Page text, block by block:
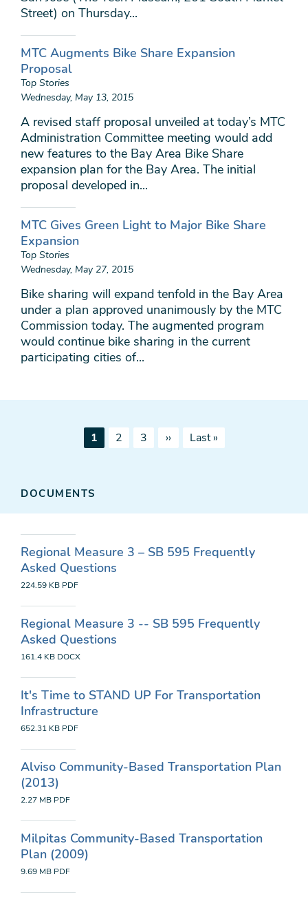
Street) on Thursday...
MTC Augments Bike Share Expansion
Proposal
Top Stories
Wednesday, May 13, 2015
A revised staff proposal unveiled at today’s MTC
Administration Committee meeting would add
new features to the Bay Area Bike Share
expansion plan for the Bay Area. The initial
proposal developed in...
MTC Gives Green Light to Major Bike Share
Expansion
Top Stories
Wednesday, May 27, 2015
Bike sharing will expand tenfold in the Bay Area
under a plan approved unanimously by the MTC
Commission today. The augmented program
would continue bike sharing in the current
participating cities of...
PaginationCurrent
page
1 Page
2 Page
3
Next
page
››
Last
page
Last »
DOCUMENTS
Regional Measure 3 – SB 595 Frequently
Asked Questions
224.59 KB PDF
Regional Measure 3 -- SB 595 Frequently
Asked Questions
161.4 KB DOCX
It's Time to STAND UP For Transportation
Infrastructure
652.31 KB PDF
Alviso Community-Based Transportation Plan
(2013)
2.27 MB PDF
Milpitas Community-Based Transportation
Plan (2009)
9.69 MB PDF